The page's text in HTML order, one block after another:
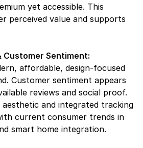
yet accessible. This
perceived value and supports
Customer Sentiment:
affordable, design-focused
Customer sentiment appears
reviews and social proof.
aesthetic and integrated tracking
current consumer trends in
smart home integration.